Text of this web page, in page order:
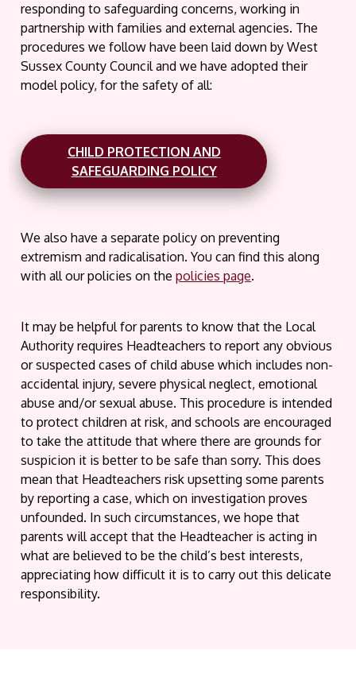
responding to safeguarding concerns, working in
partnership with families and external agencies. The
procedures we follow have been laid down by West
Sussex County Council and we have adopted their
model policy, for the safety of all:
CHILD PROTECTION AND
SAFEGUARDING POLICY
We also have a separate policy on preventing
extremism and radicalisation. You can find this along
with all our policies on thepolicies page.
It may be helpful for parents to know that the Local
Authority requires Headteachers to report any obvious
or suspected cases of child abuse which includes non-
accidental injury, severe physical neglect, emotional
abuse and/or sexual abuse. This procedure is intended
to protect children at risk, and schools are encouraged
to take the attitude that where there are grounds for
suspicion it is better to be safe than sorry. This does
mean that Headteachers risk upsetting some parents
by reporting a case, which on investigation proves
unfounded. In such circumstances, we hope that
parents will accept that the Headteacher is acting in
what are believed to be the child’s best interests,
appreciating how difficult it is to carry out this delicate
responsibility.